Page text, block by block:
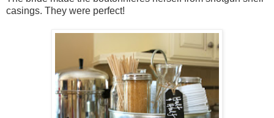
casings. They were perfect!